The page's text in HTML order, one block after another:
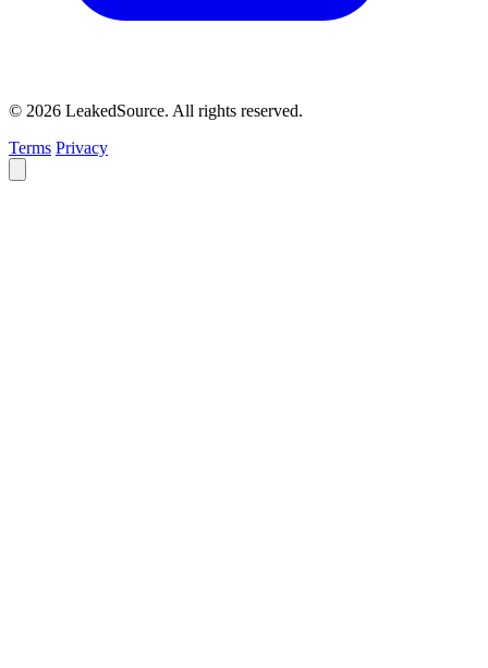
© 2026 LeakedSource. All rights reserved.
Terms Privacy